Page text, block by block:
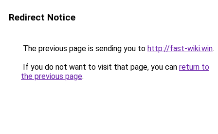
Redirect Notice
The previous page is sending you to http://fast-wiki.win.
If you do not want to visit that page, you can return to
the previous page.